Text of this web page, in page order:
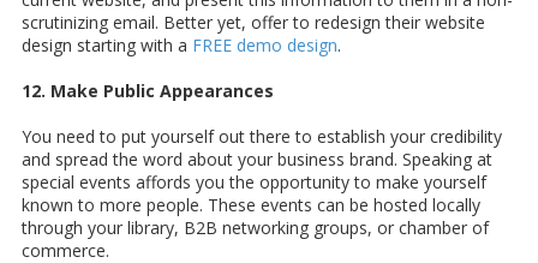
scrutinizing email. Better yet, offer to redesign their website
design starting with a FREE demo design.
12. Make Public Appearances
You need to put yourself out there to establish your credibility
and spread the word about your business brand. Speaking at
special events affords you the opportunity to make yourself
known to more people. These events can be hosted locally
through your library, B2B networking groups, or chamber of
commerce.